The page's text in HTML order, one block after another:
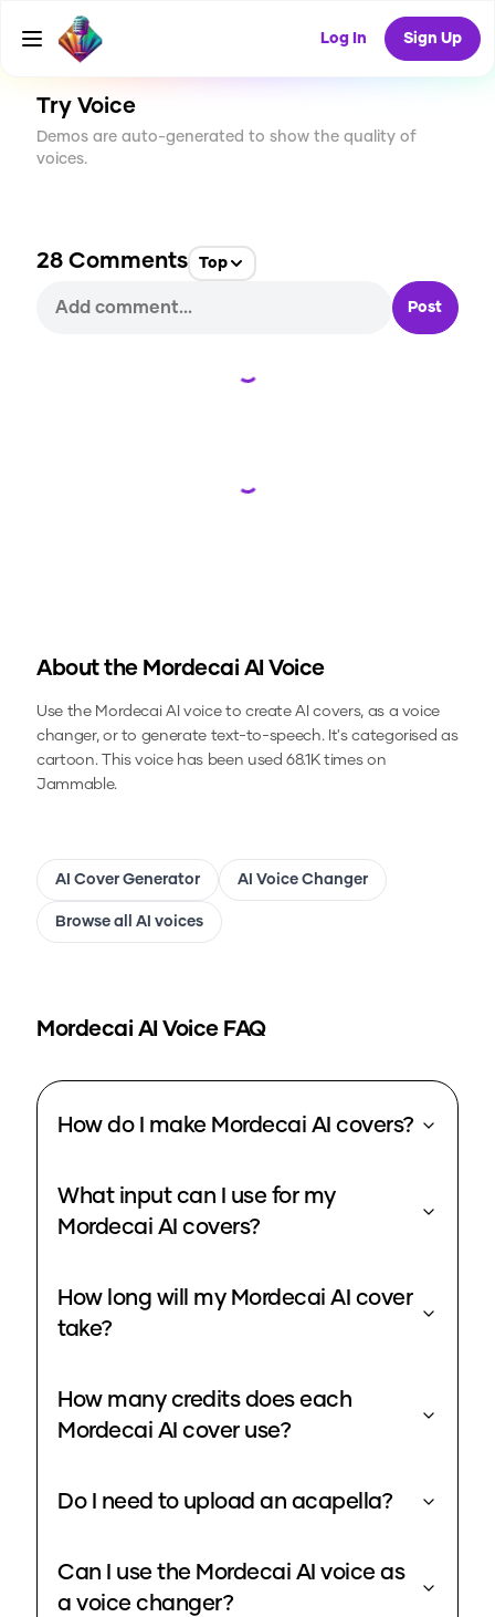
Log In Sign Up
CREATE
68.1K
Try Voice
Demos are auto-generated to show the quality of
voices.
28 Comments Top
Post
Loading...
Loading...
About the Mordecai AI Voice
Use the MordecaiAI voice to create AI covers, as a voice
changer, or to generate text-to-speech.It's categorised as
cartoon.This voice has been used 68.1K times on
Jammable.
AI Cover Generator AI Voice Changer
Browse all AI voices
Mordecai AI Voice FAQ
How do I make Mordecai AI covers?
What input can I use for my
Mordecai AI covers?
How long will my Mordecai AI cover
take?
How many credits does each
Mordecai AI cover use?
Do I need to upload an acapella?
Can I use the Mordecai AI voice as
a voice changer?